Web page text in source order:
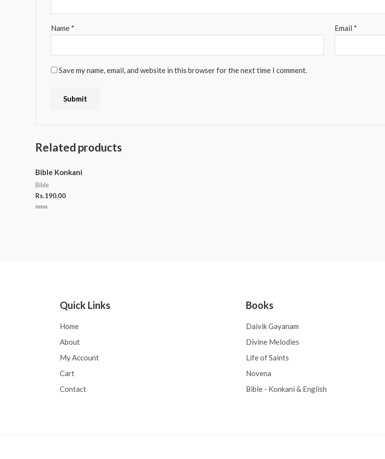
Name * Email *
Save my name, email, and website in this browser for the next time I comment.
Related products
Bible Konkani
Bible
Rs.190.00
Quick Links
Home
About
My Account
Cart
Contact
Books
Daivik Gayanam
Divine Melodies
Life of Saints
Novena
Bible - Konkani & English